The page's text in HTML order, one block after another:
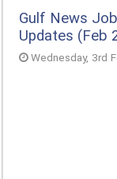
Gulf News
Updates (Feb
Wednesday, 3rd